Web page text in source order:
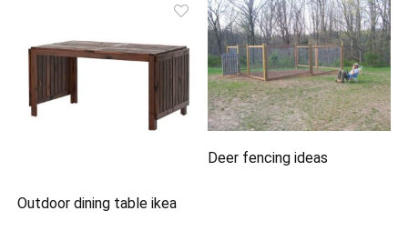
Outdoor dining table ikea
Deer fencing ideas